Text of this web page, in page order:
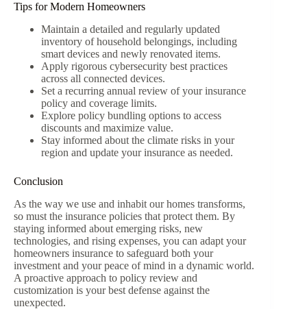
Tips for Modern Homeowners
Maintain a detailed and regularly updated
inventory of household belongings, including
smart devices and newly renovated items.
Apply rigorous cybersecurity best practices
across all connected devices.
Set a recurring annual review of your insurance
policy and coverage limits.
Explore policy bundling options to access
discounts and maximize value.
Stay informed about the climate risks in your
region and update your insurance as needed.
Conclusion
As the way we use and inhabit our homes transforms,
so must the insurance policies that protect them. By
staying informed about emerging risks, new
technologies, and rising expenses, you can adapt your
homeowners insurance to safeguard both your
investment and your peace of mind in a dynamic world.
A proactive approach to policy review and
customization is your best defense against the
unexpected.